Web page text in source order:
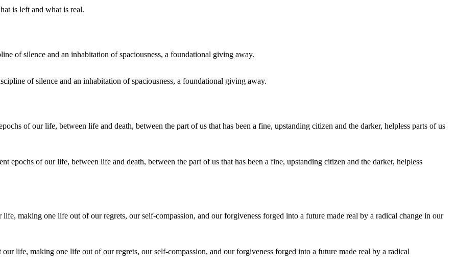
is left and what is real.
of silence and an inhabitation of spaciousness, a foundational giving away.
epochs of our life, between life and death, between the part of us that has been a fine, upstanding citizen and the darker, helpless
life, making one life out of our regrets, our self-compassion, and our forgiveness forged into a future made real by a radical